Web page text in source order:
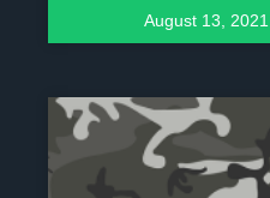
August 13, 2021